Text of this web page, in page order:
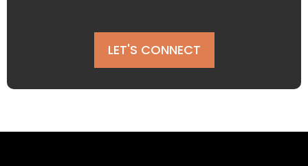
LET'S CONNECT